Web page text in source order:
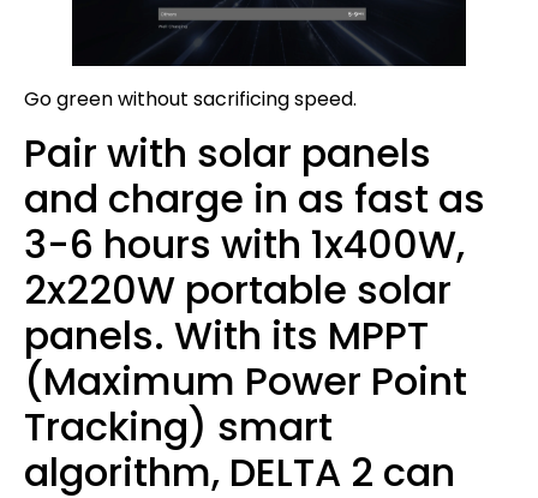
Go green without sacrificing speed.
Pair with solar panels
and charge in as fast as
3-6 hours with 1x400W,
2x220W portable solar
panels. With its MPPT
(Maximum Power Point
Tracking) smart
algorithm, DELTA 2 can